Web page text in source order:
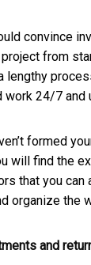
convince
from
lengthy
work 24/7 and
formed
will find the
that you can
organize the
and